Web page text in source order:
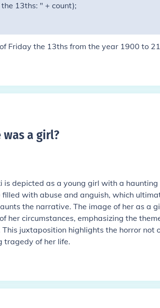
13ths: " + count);
Friday the 13ths from the year 1900 to
was a girl?
is depicted as a young girl with a haunting
with abuse and anguish, which
the narrative. The image of her as a
her circumstances, emphasizing the
juxtaposition highlights the horror not
tragedy of her life.